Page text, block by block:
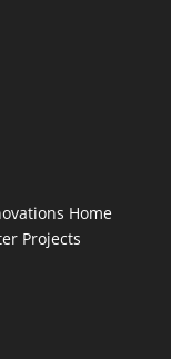
Home
Projects